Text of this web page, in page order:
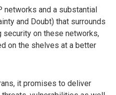
networks and a substantial
and Doubt) that surrounds
on these networks,
on the shelves at a better
it promises to deliver